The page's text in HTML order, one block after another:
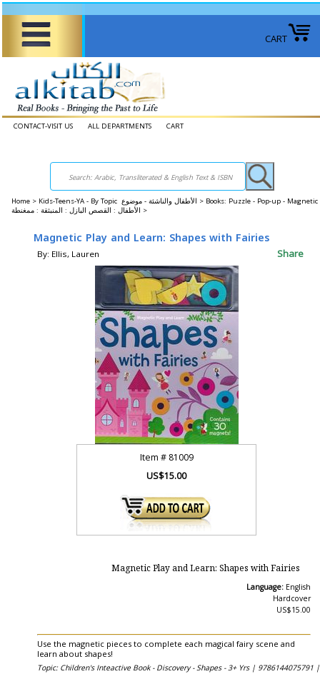
CART
CONTACT-VISIT US ALL DEPARTMENTS CART
Home > Kids-Teens-YA - By Topic الأطفال والناشئة - موضوع > Books: Puzzle - Pop-up -
الأطفال : القصص البازل : المنبثقة : ممغنطة >
Magnetic Play and Learn: Shapes with Fairies
By: Ellis, Lauren Share
Item # 81009
US$15.00
Magnetic Play and Learn: Shapes with Fairies
Language: English
Hardcover
US$15.00
Use the magnetic pieces to complete each magical fairy scene and
learn about shapes!
Topic: Children's Inteactive Book - Discovery - Shapes - 3+ Yrs | 9786144075791 |